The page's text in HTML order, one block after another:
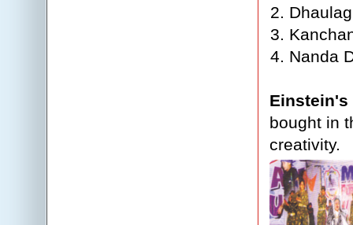
Nanda
Einstein's
bought in
creativity.